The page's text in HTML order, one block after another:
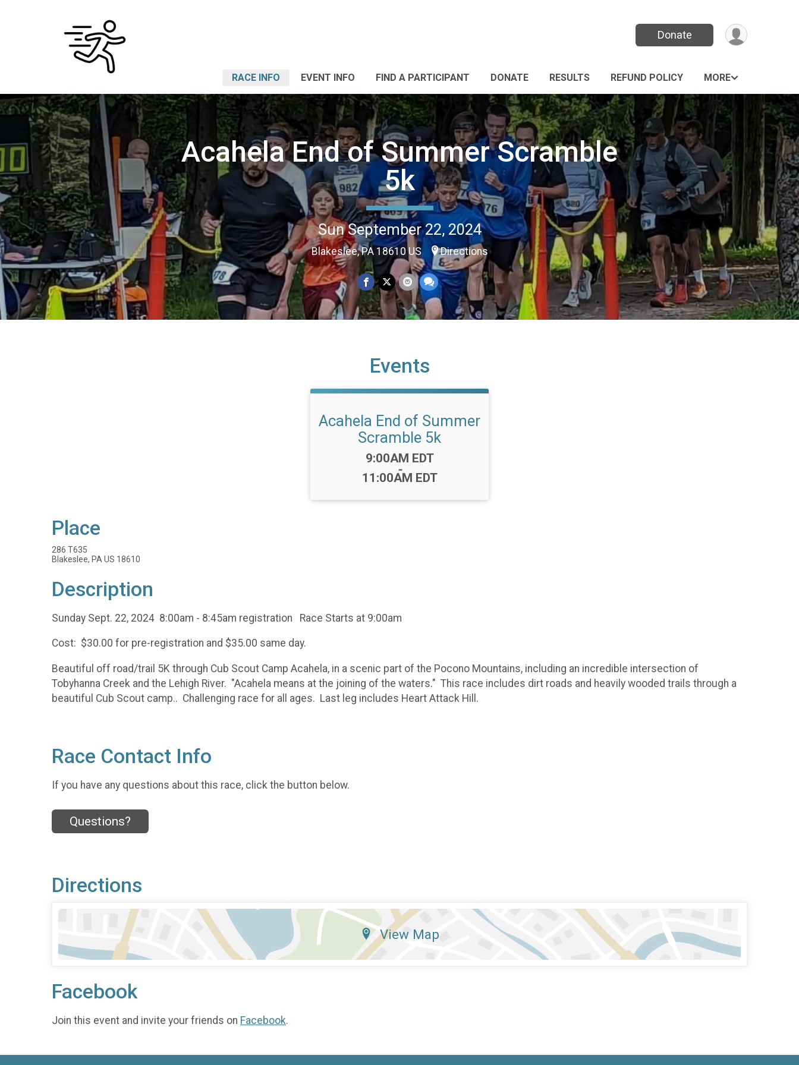
Donate
RACE INFO EVENT INFO FIND A PARTICIPANT DONATE RESULTS REFUND POLICY MORE
Acahela End of Summer Scramble
5k
Sun September 22, 2024
Blakeslee, PA 18610 US Directions
Events
Acahela End of Summer
Scramble 5k
Time:
9:00AM EDT
-
11:00AM EDT
Place
286 T635
Blakeslee, PA US 18610
Description
Sunday Sept. 22, 2024 8:00am - 8:45am registration Race Starts at 9:00am
Cost: $30.00 for pre-registration and $35.00 same day.
Beautiful off road/trail 5K through Cub Scout Camp Acahela, in a scenic part of the Pocono Mountains, including an incredible intersection of
Tobyhanna Creek and the Lehigh River. "Acahela means at the joining of the waters." This race includes dirt roads and heavily wooded trails through a
beautiful Cub Scout camp.. Challenging race for all ages. Last leg includes Heart Attack Hill.
Race Contact Info
If you have any questions about this race, click the button below.
Questions?
Directions
View Map
Facebook
Join this event and invite your friends on Facebook.